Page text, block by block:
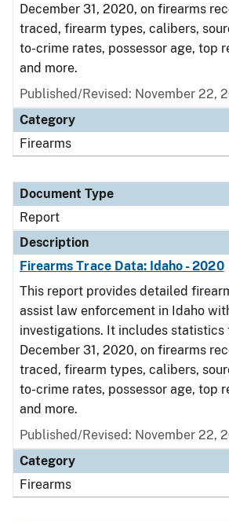
December 31, 2020, on firearms
traced, firearm types, calibers,
to-crime rates, possessor age, top
and more.
Published/Revised: November 22,
Category
Firearms
Document Type
Report
Description
Firearms Trace Data: Idaho - 2020
This report provides detailed
assist law enforcement in Idaho
investigations. It includes statistics
December 31, 2020, on firearms
traced, firearm types, calibers,
to-crime rates, possessor age, top
and more.
Published/Revised: November 22,
Category
Firearms